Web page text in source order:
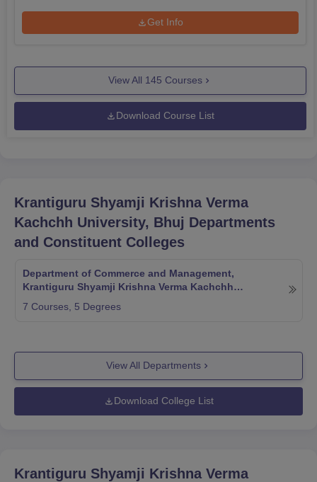
Get Info
View All 145 Courses
Download Course List
Krantiguru Shyamji Krishna Verma
Kachchh University, Bhuj Departments
and Constituent Colleges
Department of Commerce and Management,
Krantiguru Shyamji Krishna Verma Kachchh
7 Courses, 5 Degrees
View All Departments
Download College List
Krantiguru Shyamji Krishna Verma